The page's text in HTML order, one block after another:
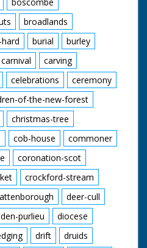
broadlands
burial
burley
carnival
carving
celebrations
ceremony
of-the-new-forest
christmas-tree
cob-house
commoner
coronation-scot
crockford-stream
deer-cull
purlieu
diocese
drift
druids